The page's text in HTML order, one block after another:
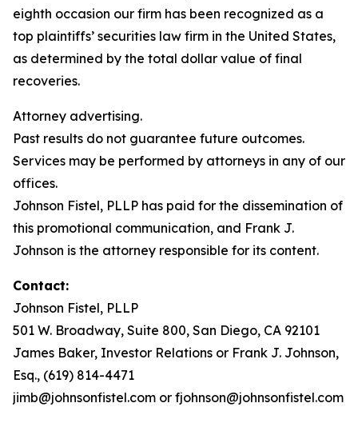
eighth occasion our firm has been recognized as a
top plaintiffs’ securities law firm in the United States,
as determined by the total dollar value of final
recoveries.
Attorney advertising.
Past results do not guarantee future outcomes.
Services may be performed by attorneys in any of our
offices.
Johnson Fistel, PLLP has paid for the dissemination of
this promotional communication, and Frank J.
Johnson is the attorney responsible for its content.
Contact:
Johnson Fistel, PLLP
501 W. Broadway, Suite 800, San Diego, CA 92101
James Baker, Investor Relations or Frank J. Johnson,
Esq., (619) 814-4471
jimb@johnsonfistel.com or fjohnson@johnsonfistel.com